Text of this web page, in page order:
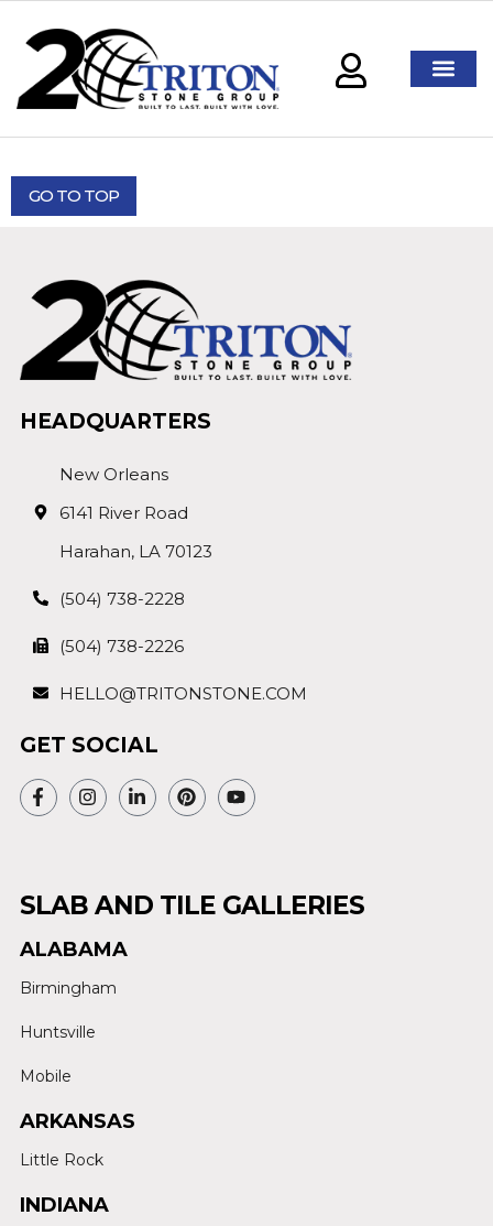
GO TO TOP
HEADQUARTERS
New Orleans
6141 River Road
Harahan, LA 70123
(504) 738-2228
(504) 738-2226
HELLO@TRITONSTONE.COM
GET SOCIAL
SLAB AND TILE GALLERIES
ALABAMA
Birmingham
Huntsville
Mobile
ARKANSAS
Little Rock
INDIANA